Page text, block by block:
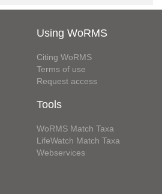
Using WoRMS
Citing WoRMS
Terms of use
Request access
Tools
WoRMS Match Taxa
LifeWatch Match Taxa
Webservices